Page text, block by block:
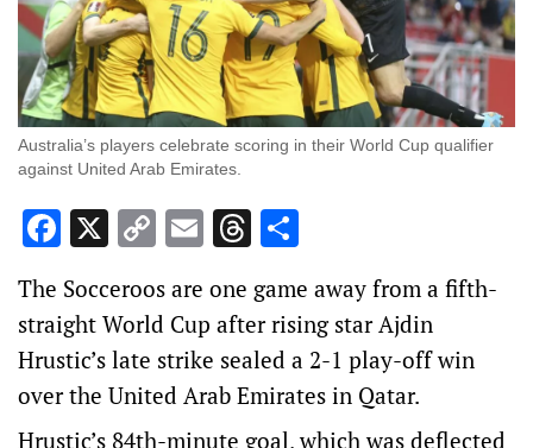
Australia’s players celebrate scoring in their World Cup qualifier
against United Arab Emirates.
Facebook
X CopyEmailThreads
The Socceroos are one game away from a fifth-
straight World Cup after rising star Ajdin
Hrustic’s late strike sealed a 2-1 play-off win
over the United Arab Emirates in Qatar.
Hrustic’s 84th-minute goal, which was deflected